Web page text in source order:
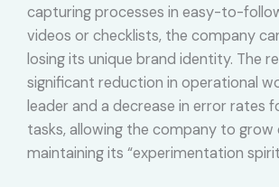
capturing processes in easy-to-
videos or checklists, the company
losing its unique brand identity. The
significant reduction in operational
leader and a decrease in error rates
tasks, allowing the company to grow
maintaining its “experimentation